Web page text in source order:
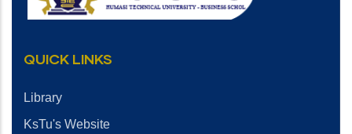
QUICK LINKS
Library
KsTu's Website